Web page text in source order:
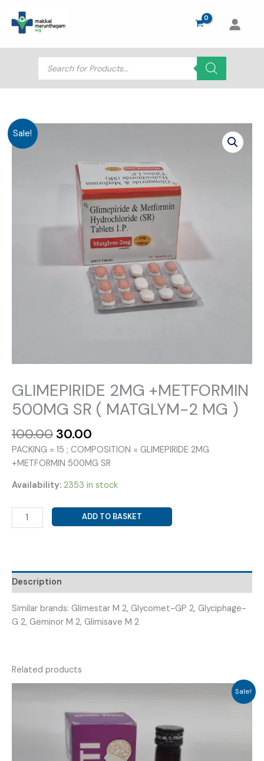
content
Products
search
Sale!
GLIMEPIRIDE 2MG +METFORMIN
500MG SR ( MATGLYM-2 MG )
100.00 Original
price
was:
30.00
price
is:
PACKING = 15 ; COMPOSITION = GLIMEPIRIDE 2MG
+METFORMIN 500MG SR
Availability: 2353 in stock
GLIMEPIRIDE
2MG
(
MATGLYM-
2
MG
ADD TO BASKET
Description
Similar brands: Glimestar M 2, Glycomet-GP 2, Glyciphage-
G 2, Geminor M 2, Glimisave M 2
Related products
Sale!